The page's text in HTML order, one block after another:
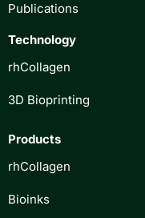
Publications
Technology
rhCollagen
3D Bioprinting
Products
rhCollagen
Bioinks